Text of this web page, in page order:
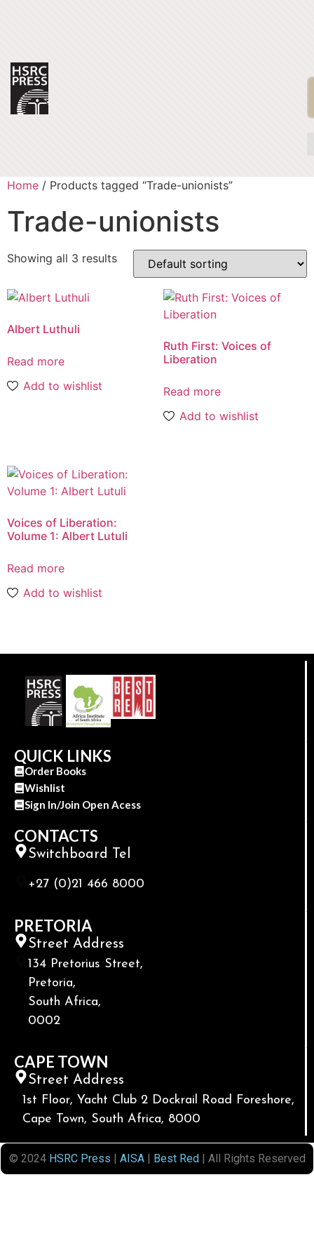
Home / Products tagged “Trade-unionists”
Trade-unionists
Showing all 3 results
Albert Luthuli
Read more
Add to wishlist
Ruth First: Voices of
Liberation
Read more
Add to wishlist
Voices of Liberation:
Volume 1: Albert Lutuli
Read more
Add to wishlist
QUICK LINKS
Order Books
Wishlist
Sign In/Join Open Acess
CONTACTS
Switchboard Tel
+27 (0)21 466 8000
PRETORIA
Street Address
134 Pretorius Street,
Pretoria,
South Africa,
0002
CAPE TOWN
Street Address
1st Floor, Yacht Club 2 Dockrail Road Foreshore,
Cape Town, South Africa, 8000
© 2024 HSRC Press | AISA| Best Red| All Rights Reserved